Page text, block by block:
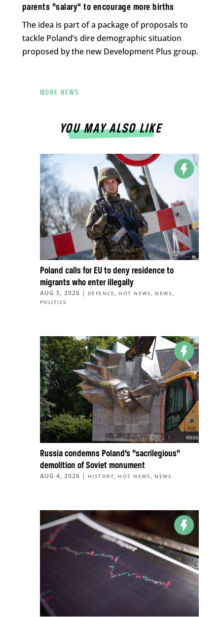
parents “salary” to encourage more births
The idea is part of a package of proposals to
tackle Poland’s dire demographic situation
proposed by the new Development Plus group.
MORE NEWS
YOU MAY ALSO LIKE
Poland calls for EU to deny residence to
migrants who enter illegally
AUG 5, 2026 | DEFENCE , HOT NEWS , NEWS ,
POLITICS
Russia condemns Poland’s “sacrilegious”
demolition of Soviet monument
AUG 4, 2026 | HISTORY, HOT NEWS , NEWS